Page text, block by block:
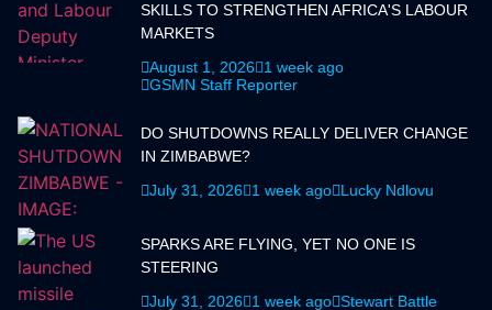
SKILLS TO STRENGTHEN AFRICA'S LABOUR
MARKETS
August 1, 2026
1 week ago
GSMN Staff Reporter
DO SHUTDOWNS REALLY DELIVER CHANGE
IN ZIMBABWE?
July 31, 2026
1 week ago Lucky Ndlovu
SPARKS ARE FLYING, YET NO ONE IS
STEERING
July 31, 2026
1 week ago Stewart Battle